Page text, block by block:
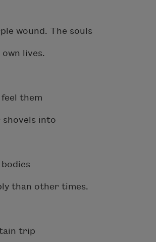
wound. The souls
lives.
them
into
than other times.
trip